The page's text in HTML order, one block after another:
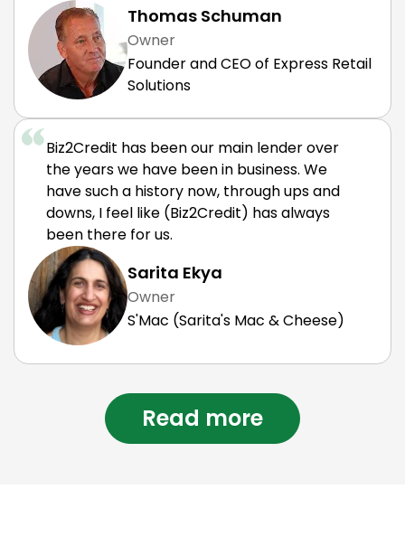
Thomas Schuman
Owner
Founder and CEO of Express Retail
Solutions
Biz2Credit has been our main lender over
the years we have been in business. We
have such a history now, through ups and
downs, I feel like (Biz2Credit) has always
been there for us.
Sarita Ekya
Owner
S'Mac (Sarita's Mac & Cheese)
Read more